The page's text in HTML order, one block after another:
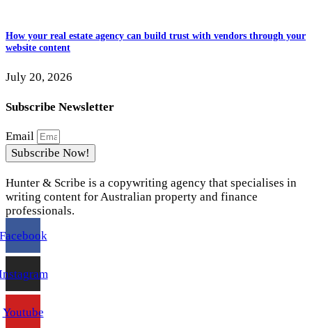
How your real estate agency can build trust with vendors through your
website content
July 20, 2026
Subscribe Newsletter
Email
Subscribe Now!
Hunter & Scribe is a copywriting agency that specialises in
writing content for Australian property and finance
professionals.
Youtube